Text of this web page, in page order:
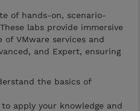
of hands-on, scenario-
labs provide immersive
VMware services and
and Expert, ensuring
the basics of
apply your knowledge and